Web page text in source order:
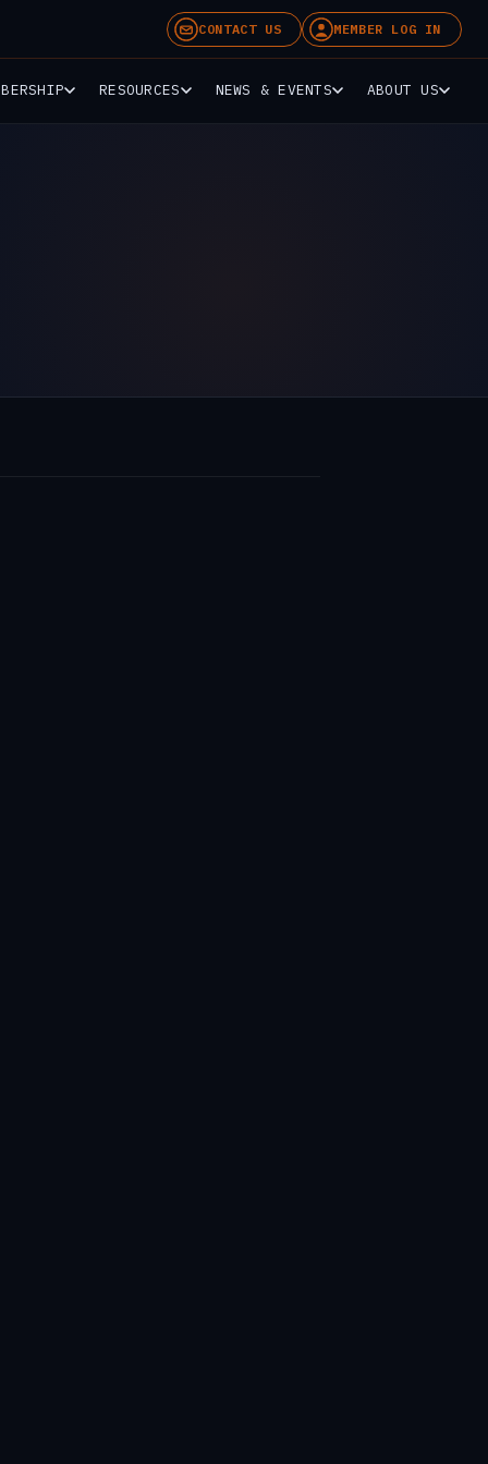
CONTACT US MEMBER LOG IN
RESOURCES NEWS & EVENTS ABOUT US